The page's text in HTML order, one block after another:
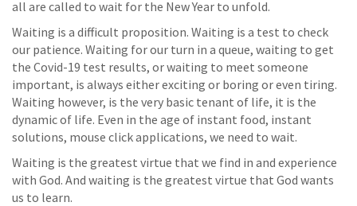
all are called to wait for the New Year to unfold.
Waiting is a difficult proposition. Waiting is a test to check
our patience. Waiting for our turn in a queue, waiting to get
the Covid-19 test results, or waiting to meet someone
important, is always either exciting or boring or even tiring.
Waiting however, is the very basic tenant of life, it is the
dynamic of life. Even in the age of instant food, instant
solutions, mouse click applications, we need to wait.
Waiting is the greatest virtue that we find in and experience
with God. And waiting is the greatest virtue that God wants
us to learn.